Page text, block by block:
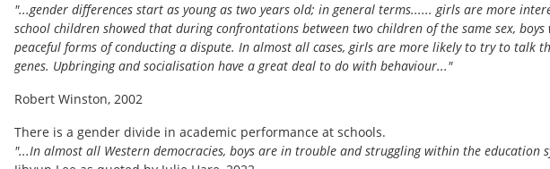
"...gender differences start as young as two years old; in general terms...... girls are more
school children showed that during confrontations between two children of the same sex,
peaceful forms of conducting a dispute. In almost all cases, girls are more likely to try to
genes. Upbringing and socialisation have a great deal to do with behaviour..."
Robert Winston, 2002
There is a gender divide in academic performance at schools.
"...In almost all Western democracies, boys are in trouble and struggling within the education